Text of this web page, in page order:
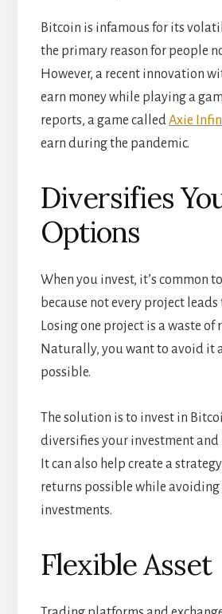
Bitcoin is infamous for its
the primary reason for people
However, a recent innovation
earn money while playing a
reports, a game calledAxie
earn during the pandemic.
Diversifies
Options
When you invest, it’s common
because not every project leads
Losing one project is a waste of
Naturally, you want to avoid it
possible.
The solution is to invest in
diversifies your investment
It can also help create a
returns possible while
investments.
Flexible Asset